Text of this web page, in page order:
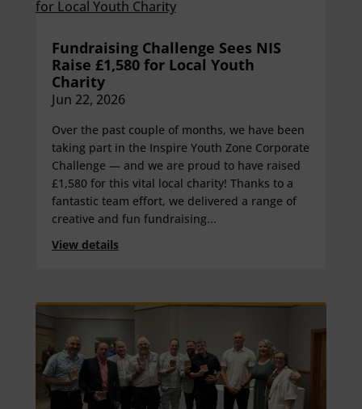
Fundraising Challenge Sees NIS
Raise £1,580 for Local Youth
Charity
Jun 22, 2026
Over the past couple of months, we have been
taking part in the Inspire Youth Zone Corporate
Challenge — and we are proud to have raised
£1,580 for this vital local charity! Thanks to a
fantastic team effort, we delivered a range of
creative and fun fundraising...
View details